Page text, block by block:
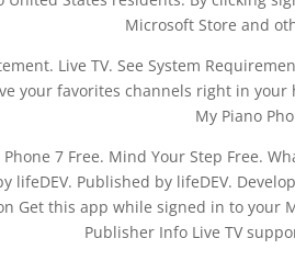
Microsoft Store and
Live TV. See System
your favorites channels right in your
My Piano
7 Free. Mind Your Step Free.
lifeDEV. Published by lifeDEV.
Get this app while signed in to your
Publisher Info Live TV